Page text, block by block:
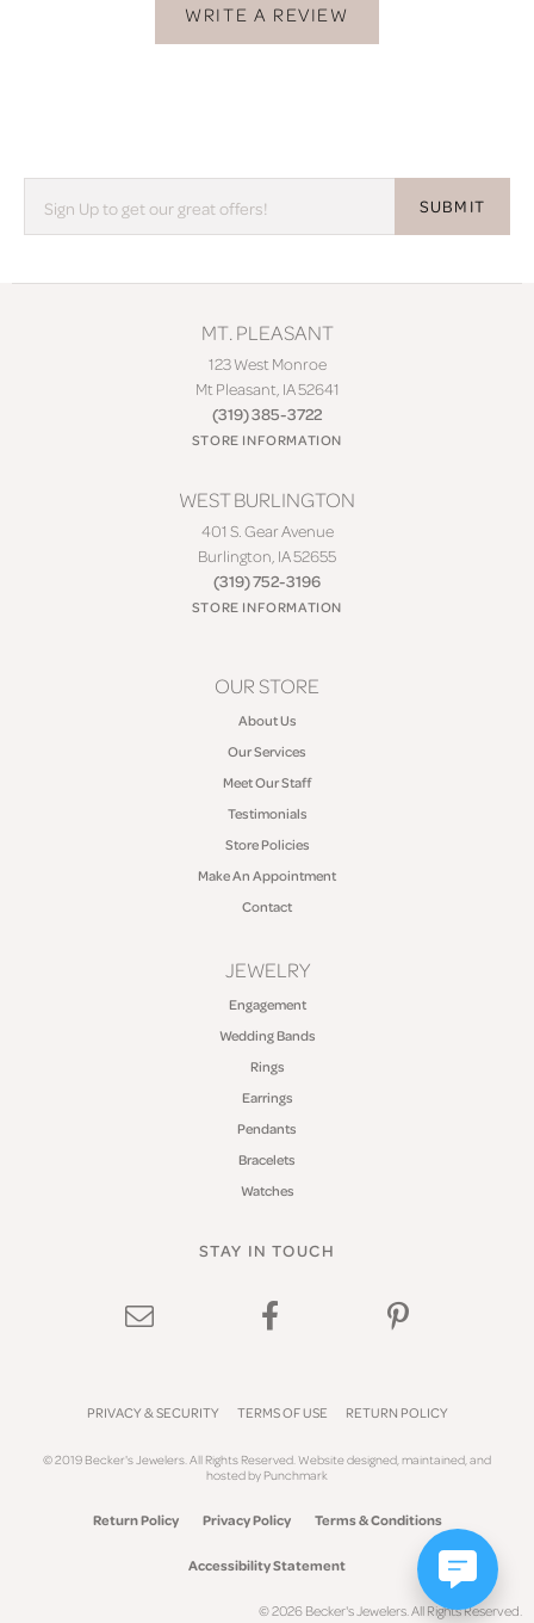
WRITE A REVIEW
SUBMIT
MT. PLEASANT
123 West Monroe
Mt Pleasant, IA 52641
(319) 385-3722
STORE INFORMATION
WEST BURLINGTON
401 S. Gear Avenue
Burlington, IA 52655
(319) 752-3196
STORE INFORMATION
OUR STORE
About Us
Our Services
Meet Our Staff
Testimonials
Store Policies
Make An Appointment
Contact
JEWELRY
Engagement
Wedding Bands
Rings
Earrings
Pendants
Bracelets
Watches
STAY IN TOUCH
PRIVACY & SECURITY TERMS OF USE RETURN POLICY
© 2019 Becker's Jewelers. All Rights Reserved.Website designed, maintained, and
hosted byPunchmark
Return Policy Privacy Policy Terms & Conditions
Accessibility Statement
© 2026 Becker's Jewelers. All Rights Reserved.